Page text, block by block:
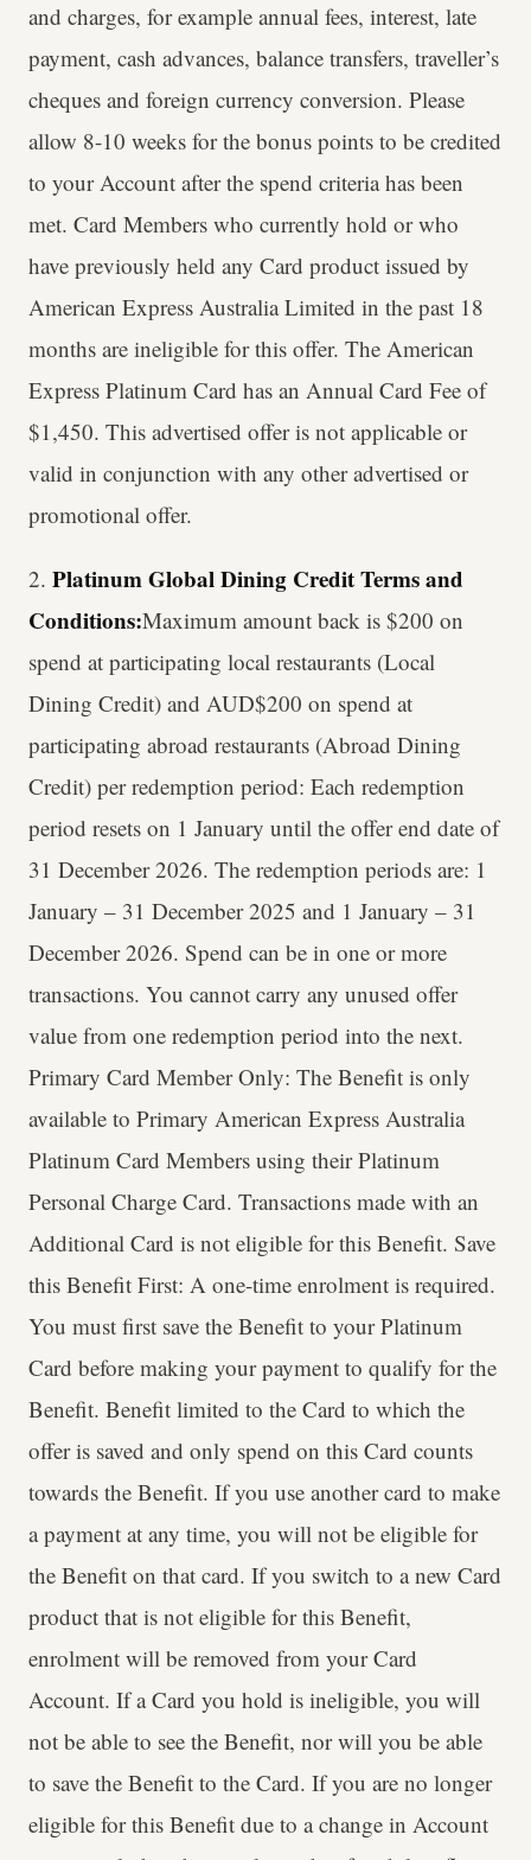
and charges, for example annual fees, interest, late
payment, cash advances, balance transfers, traveller’s
cheques and foreign currency conversion. Please
allow 8-10 weeks for the bonus points to be credited
to your Account after the spend criteria has been
met. Card Members who currently hold or who
have previously held any Card product issued by
American Express Australia Limited in the past 18
months are ineligible for this offer. The American
Express Platinum Card has an Annual Card Fee of
$1,450. This advertised offer is not applicable or
valid in conjunction with any other advertised or
promotional offer.
2. Platinum Global Dining Credit Terms and
Conditions:Maximum amount back is $200 on
spend at participating local restaurants (Local
Dining Credit) and AUD$200 on spend at
participating abroad restaurants (Abroad Dining
Credit) per redemption period: Each redemption
period resets on 1 January until the offer end date of
31 December 2026. The redemption periods are: 1
January – 31 December 2025 and 1 January – 31
December 2026. Spend can be in one or more
transactions. You cannot carry any unused offer
value from one redemption period into the next.
Primary Card Member Only: The Benefit is only
available to Primary American Express Australia
Platinum Card Members using their Platinum
Personal Charge Card. Transactions made with an
Additional Card is not eligible for this Benefit. Save
this Benefit First: A one-time enrolment is required.
You must first save the Benefit to your Platinum
Card before making your payment to qualify for the
Benefit. Benefit limited to the Card to which the
offer is saved and only spend on this Card counts
towards the Benefit. If you use another card to make
a payment at any time, you will not be eligible for
the Benefit on that card. If you switch to a new Card
product that is not eligible for this Benefit,
enrolment will be removed from your Card
Account. If a Card you hold is ineligible, you will
not be able to see the Benefit, nor will you be able
to save the Benefit to the Card. If you are no longer
eligible for this Benefit due to a change in Account